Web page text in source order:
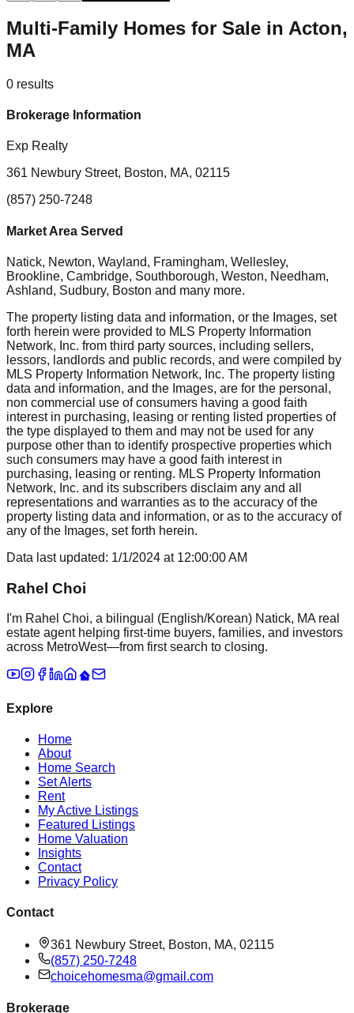
Multi-Family Homes for Sale in Acton,
MA
0 results
Brokerage Information
Exp Realty
361 Newbury Street, Boston, MA, 02115
(857) 250-7248
Market Area Served
Natick, Newton, Wayland, Framingham, Wellesley,
Brookline, Cambridge, Southborough, Weston, Needham,
Ashland, Sudbury, Boston and many more.
The property listing data and information, or the Images, set
forth herein were provided to MLS Property Information
Network, Inc. from third party sources, including sellers,
lessors, landlords and public records, and were compiled by
MLS Property Information Network, Inc. The property listing
data and information, and the Images, are for the personal,
non commercial use of consumers having a good faith
interest in purchasing, leasing or renting listed properties of
the type displayed to them and may not be used for any
purpose other than to identify prospective properties which
such consumers may have a good faith interest in
purchasing, leasing or renting. MLS Property Information
Network, Inc. and its subscribers disclaim any and all
representations and warranties as to the accuracy of the
property listing data and information, or as to the accuracy of
any of the Images, set forth herein.
Data last updated: 1/1/2024 at 12:00:00 AM
Rahel Choi
I'm Rahel Choi, a bilingual (English/Korean) Natick, MA real
estate agent helping first-time buyers, families, and investors
across MetroWest—from first search to closing.
Explore
Home
About
Home Search
Set Alerts
Rent
My Active Listings
Featured Listings
Home Valuation
Insights
Contact
Privacy Policy
Contact
361 Newbury Street, Boston, MA, 02115
(857) 250-7248
choicehomesma@gmail.com
Brokerage